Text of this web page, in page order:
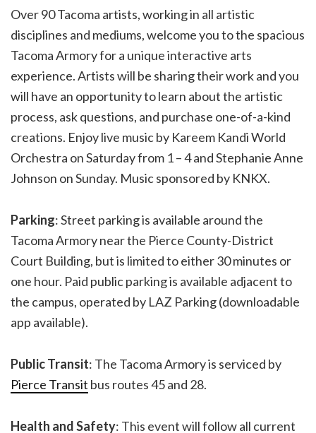
Over 90 Tacoma artists, working in all artistic
disciplines and mediums, welcome you to the spacious
Tacoma Armory for a unique interactive arts
experience. Artists will be sharing their work and you
will have an opportunity to learn about the artistic
process, ask questions, and purchase one-of-a-kind
creations. Enjoy live music by Kareem Kandi World
Orchestra on Saturday from 1 – 4 and Stephanie Anne
Johnson on Sunday. Music sponsored by KNKX.
Parking: Street parking is available around the
Tacoma Armory near the Pierce County-District
Court Building, but is limited to either 30 minutes or
one hour. Paid public parking is available adjacent to
the campus, operated by LAZ Parking (downloadable
app available).
Public Transit: The Tacoma Armory is serviced by
Pierce Transit bus routes 45 and 28.
Health and Safety: This event will follow all current